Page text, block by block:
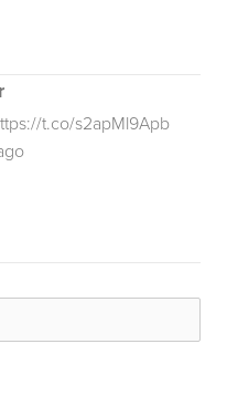
t.co/s2apMl9Apb